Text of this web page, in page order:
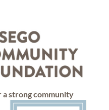
strong community